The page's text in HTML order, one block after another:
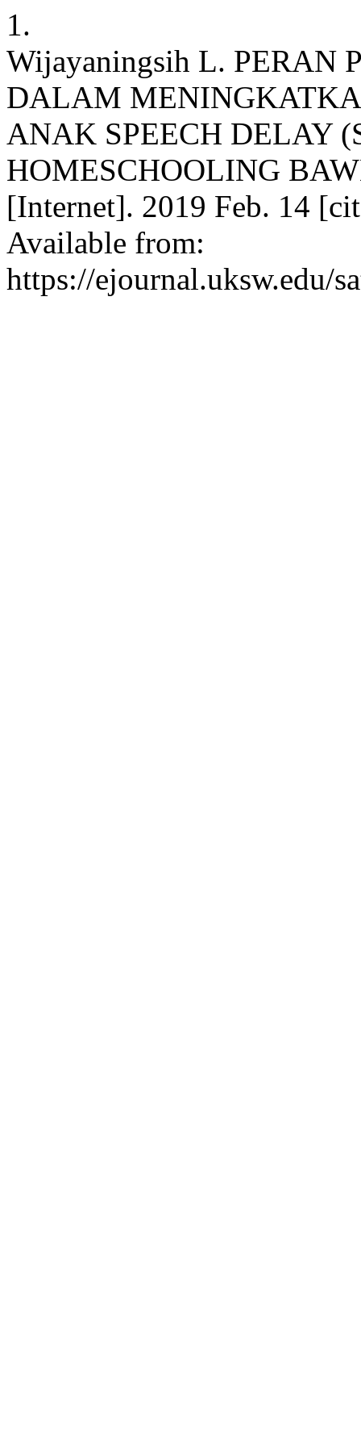
1.
Wijayaningsih L. PERAN
DALAM
ANAK SPEECH DELAY
HOMESCHOOLING
[Internet]. 2019 Feb. 14
Available from:
https://ejournal.uksw.edu/